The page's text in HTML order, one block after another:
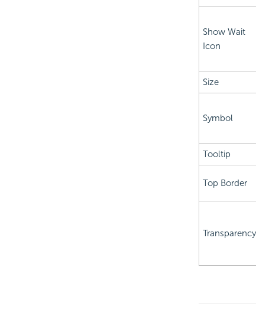
Show Wait
Icon
Size
Symbol
Tooltip
Top Border
Transparency